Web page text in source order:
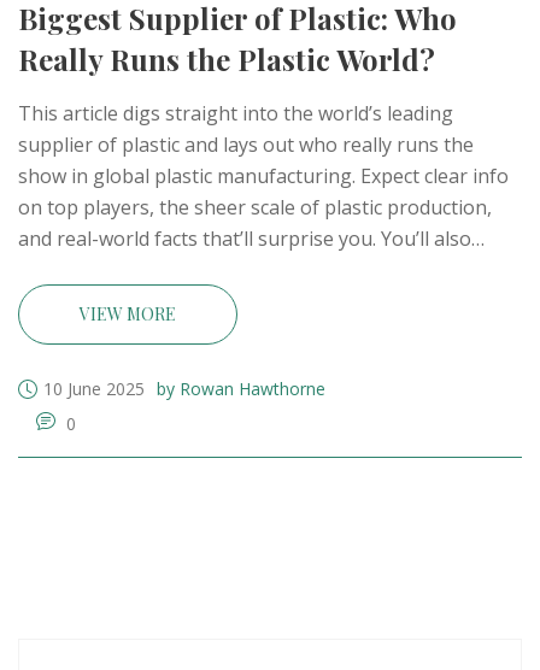
Biggest Supplier of Plastic: Who
Really Runs the Plastic World?
This article digs straight into the world’s leading
supplier of plastic and lays out who really runs the
show in global plastic manufacturing. Expect clear info
on top players, the sheer scale of plastic production,
and real-world facts that’ll surprise you. You’ll also
practical tips if you’re thinking about suppliers or the
industry. No jargon—just solid, everyday knowledge
chain and what that means for the world.
VIEW MORE
10 June 2025 by Rowan Hawthorne
0